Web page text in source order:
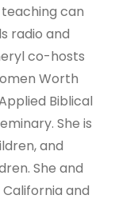
can
radio and
co-hosts
Worth
Biblical
She is
and
She and
California and